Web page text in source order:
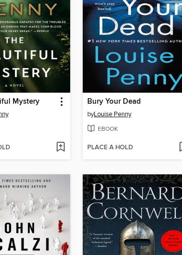
Mystery Bury Your Dead
byLouise Penny
EBOOK
PLACE A HOLD